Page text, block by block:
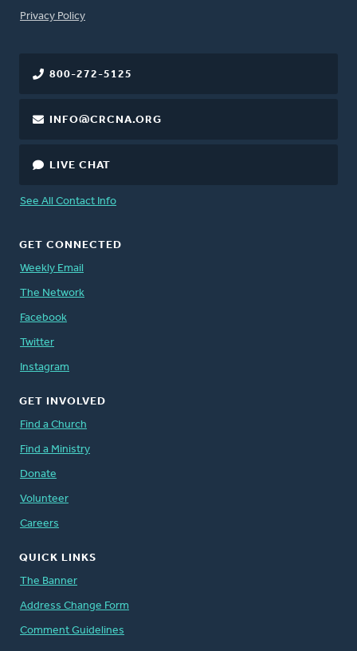
FOOTER
Privacy Policy
800-272-5125
INFO@CRCNA.ORG
LIVE CHAT
See All Contact Info
GET CONNECTED
Weekly Email
The Network
Facebook
Twitter
Instagram
GET INVOLVED
Find a Church
Find a Ministry
Donate
Volunteer
Careers
QUICK LINKS
The Banner
Address Change Form
Comment Guidelines